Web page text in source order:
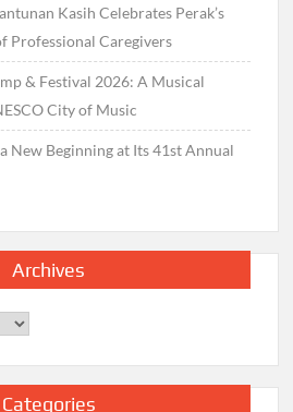
Kasih Celebrates Perak’s
Professional Caregivers
& Festival 2026: A Musical
City of Music
New Beginning at Its 41st Annual
Archives
Categories